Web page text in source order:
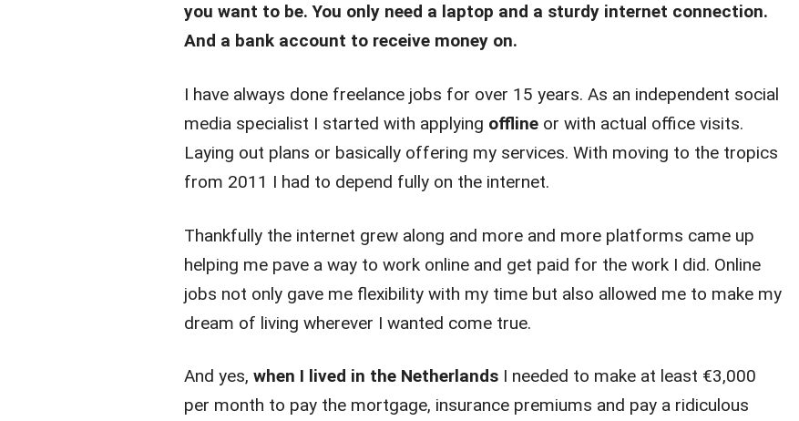
you want to be. You only need a laptop and a sturdy internet connection.
And a bank account to receive money on.
I have always done freelance jobs for over 15 years. As an independent social
media specialist I started with applying offline or with actual office visits.
Laying out plans or basically offering my services. With moving to the tropics
from 2011 I had to depend fully on the internet.
Thankfully the internet grew along and more and more platforms came up
helping me pave a way to work online and get paid for the work I did. Online
jobs not only gave me flexibility with my time but also allowed me to make my
dream of living wherever I wanted come true.
And yes, when I lived in the Netherlands I needed to make at least €3,000
per month to pay the mortgage, insurance premiums and pay a ridiculous